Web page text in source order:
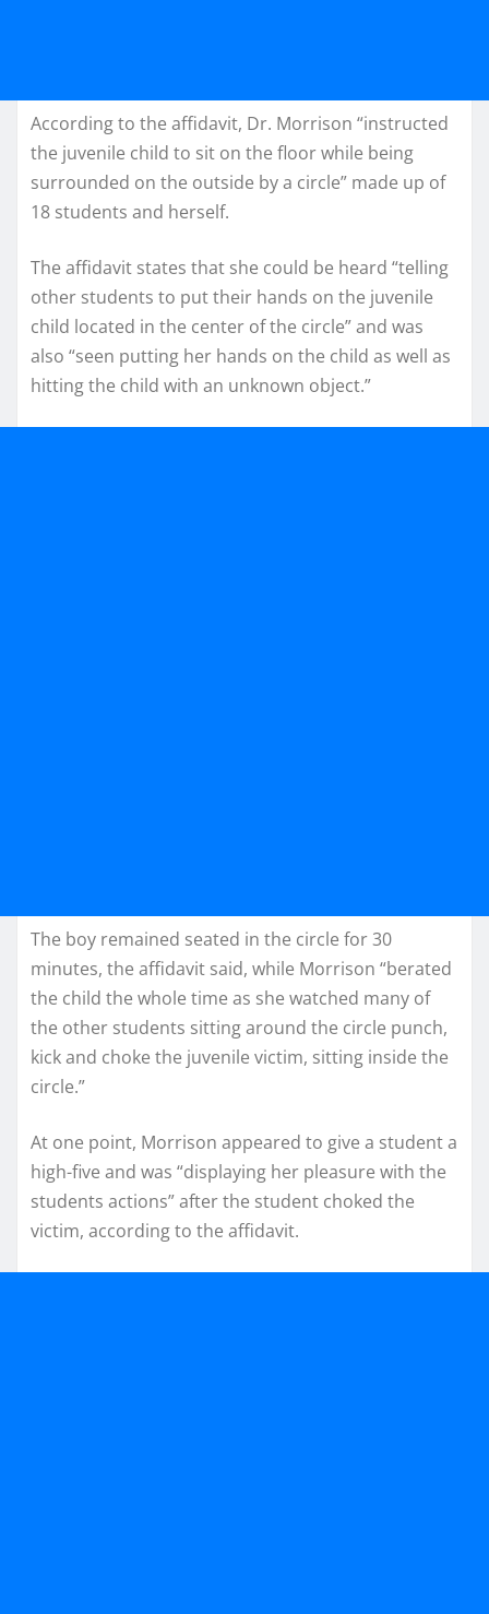
According to the affidavit, Dr. Morrison “instructed
the juvenile child to sit on the floor while being
surrounded on the outside by a circle” made up of
18 students and herself.
The affidavit states that she could be heard “telling
other students to put their hands on the juvenile
child located in the center of the circle” and was
also “seen putting her hands on the child as well as
hitting the child with an unknown object.”
The boy remained seated in the circle for 30
minutes, the affidavit said, while Morrison “berated
the child the whole time as she watched many of
the other students sitting around the circle punch,
kick and choke the juvenile victim, sitting inside the
circle.”
At one point, Morrison appeared to give a student a
high-five and was “displaying her pleasure with the
students actions” after the student choked the
victim, according to the affidavit.